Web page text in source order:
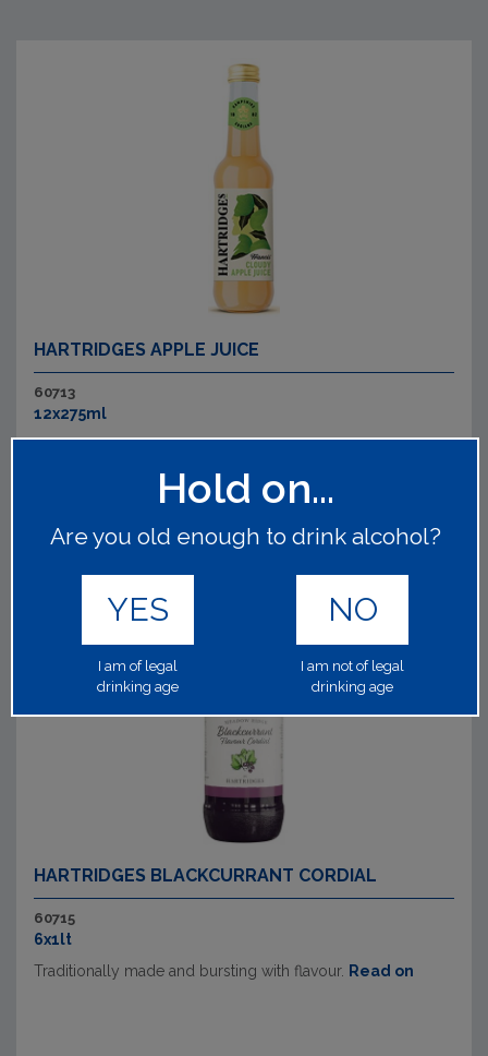
HARTRIDGES APPLE JUICE
60713
12x275ml
Traditionally sweet and refreshing.&nbsp;Read on
HARTRIDGES BLACKCURRANT CORDIAL
60715
6x1lt
Traditionally made and bursting with flavour. Read on
Hold on...
Are you old enough to drink alcohol?
YES
I am of legal
drinking age
NO
I am not of legal
drinking age